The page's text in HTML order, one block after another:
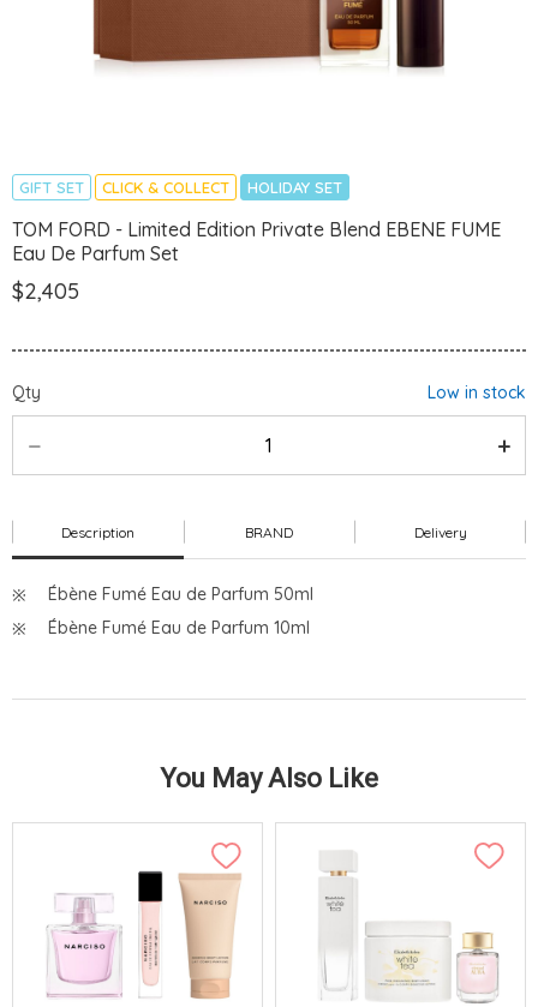
GIFT SET CLICK & COLLECT HOLIDAY SET
TOM FORD - Limited Edition Private Blend EBENE FUME
Eau De Parfum Set
$2,405
Qty Low in stock
Description BRAND Delivery
Ébène Fumé Eau de Parfum 50ml
Ébène Fumé Eau de Parfum 10ml
You May Also Like